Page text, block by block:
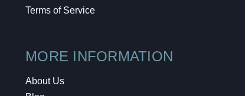
Terms of Service
MORE INFORMATION
About Us